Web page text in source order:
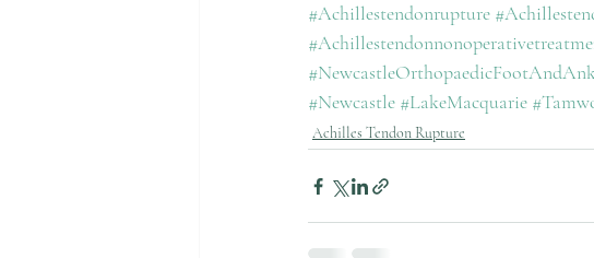
#Achillestendonrupture
#Newcastle #LakeMacquarie
Achilles Tendon Rupture